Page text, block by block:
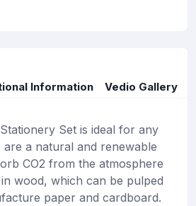
Information Vedio Gallery
Set is ideal for any
a natural and renewable
CO2 from the atmosphere
wood, which can be pulped
paper and cardboard.